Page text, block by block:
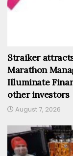
Straiker
Marathon
Illuminate
other investors
August 7, 2026